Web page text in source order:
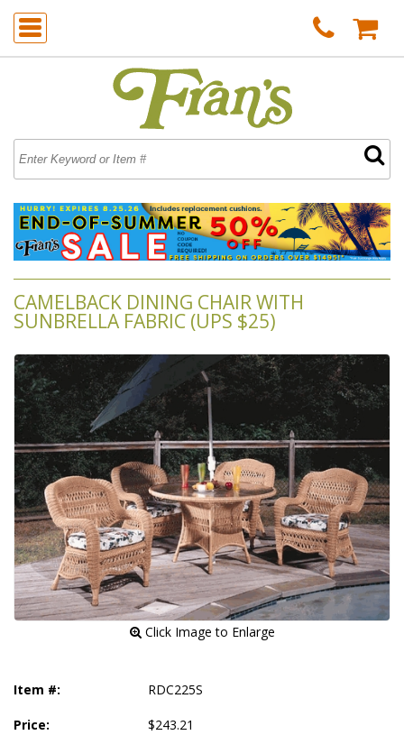
CAMELBACK DINING CHAIR WITH
SUNBRELLA FABRIC (UPS $25)
Click Image to Enlarge
Item #: RDC225S
Price: $243.21